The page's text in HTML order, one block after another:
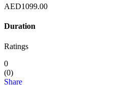
AED1099.00
Duration
Ratings
0
(0)
Share